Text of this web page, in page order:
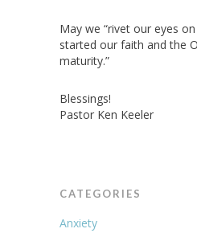
May we “rivet our eyes
started our faith and the
maturity.”
Blessings!
Pastor Ken Keeler
CATEGORIES
Anxiety